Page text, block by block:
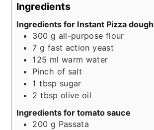
Ingredients
Ingredients for Instant Pizza dough
300 g all-purpose flour
7 g fast action yeast
125 ml warm water
Pinch of salt
1 tbsp sugar
2 tbsp olive oil
Ingredients for tomato sauce
200 g Passata